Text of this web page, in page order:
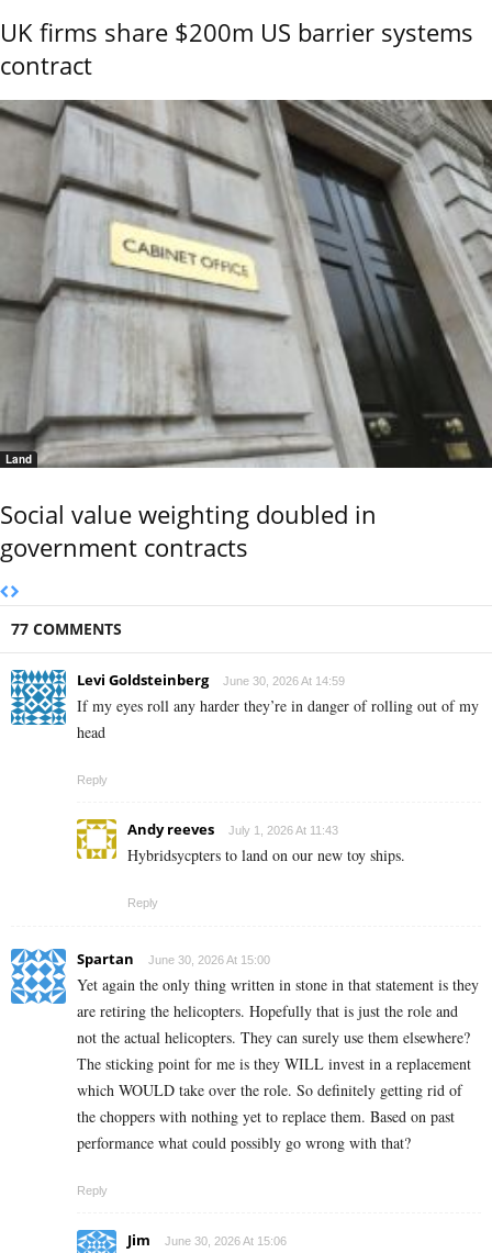
UK firms share $200m US barrier systems
contract
Land
Social value weighting doubled in
government contracts
77 COMMENTS
Levi Goldsteinberg June 30, 2026 At 14:59
If my eyes roll any harder they’re in danger of rolling out of my
head
Reply
Andy reeves July 1, 2026 At 11:43
Hybridsycpters to land on our new toy ships.
Reply
Spartan June 30, 2026 At 15:00
Yet again the only thing written in stone in that statement is they
are retiring the helicopters. Hopefully that is just the role and
not the actual helicopters. They can surely use them elsewhere?
The sticking point for me is they WILL invest in a replacement
which WOULD take over the role. So definitely getting rid of
the choppers with nothing yet to replace them. Based on past
performance what could possibly go wrong with that?
Reply
Jim June 30, 2026 At 15:06